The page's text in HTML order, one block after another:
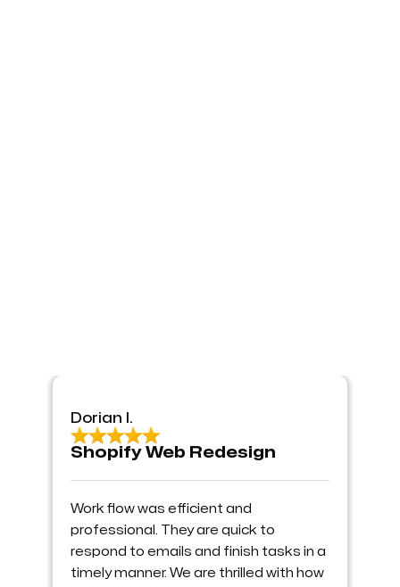
Dorian I.
Shopify Web Redesign
Work flow was efficient and
professional. They are quick to
respond to emails and finish tasks in a
timely manner. We are thrilled with how